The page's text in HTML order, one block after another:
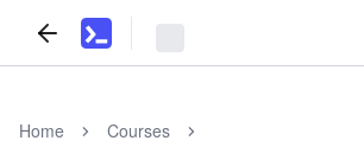
Home
Courses